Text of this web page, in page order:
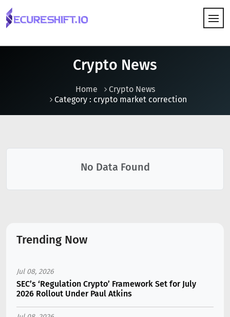
Crypto News
Home
Crypto News
Category : crypto market correction
No Data Found
Trending Now
Jul 08, 2026
SEC’s ‘Regulation Crypto’ Framework Set for July
2026 Rollout Under Paul Atkins